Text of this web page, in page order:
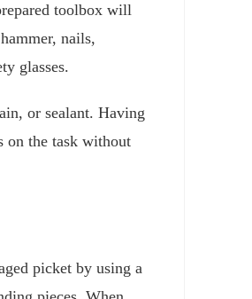
toolbox will
nails,
glasses.
or sealant. Having
on the task without
picket by using a